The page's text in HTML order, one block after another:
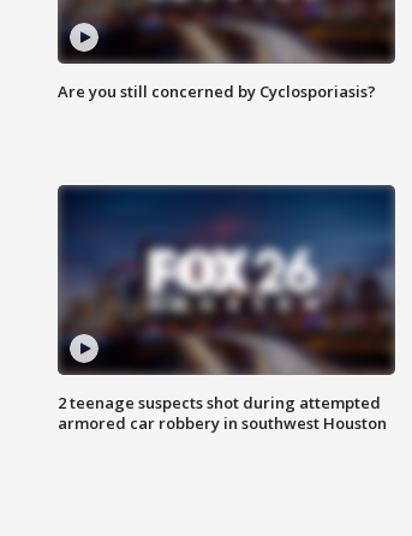
Are you still concerned by Cyclosporiasis?
2 teenage suspects shot during attempted
armored car robbery in southwest Houston